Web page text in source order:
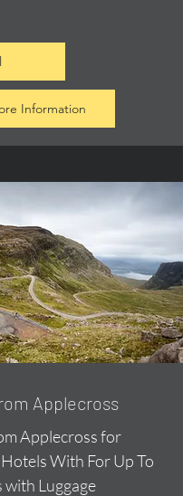
Information
Applecross
Applecross for
With For Up To
with Luggage